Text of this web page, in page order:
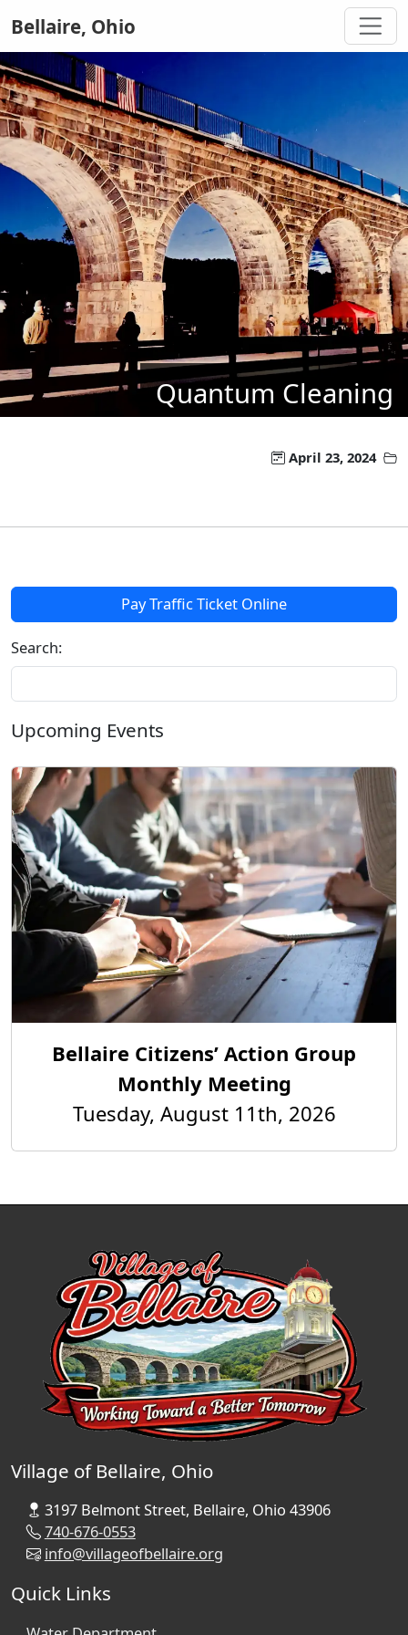
Bellaire, Ohio
Quantum Cleaning
April 23, 2024
Pay Traffic Ticket Online
Search:
Upcoming Events
Bellaire Citizens’ Action Group
Monthly Meeting
Tuesday, August 11th, 2026
Village of Bellaire, Ohio
3197 Belmont Street, Bellaire, Ohio 43906
740-676-0553
info@villageofbellaire.org
Quick Links